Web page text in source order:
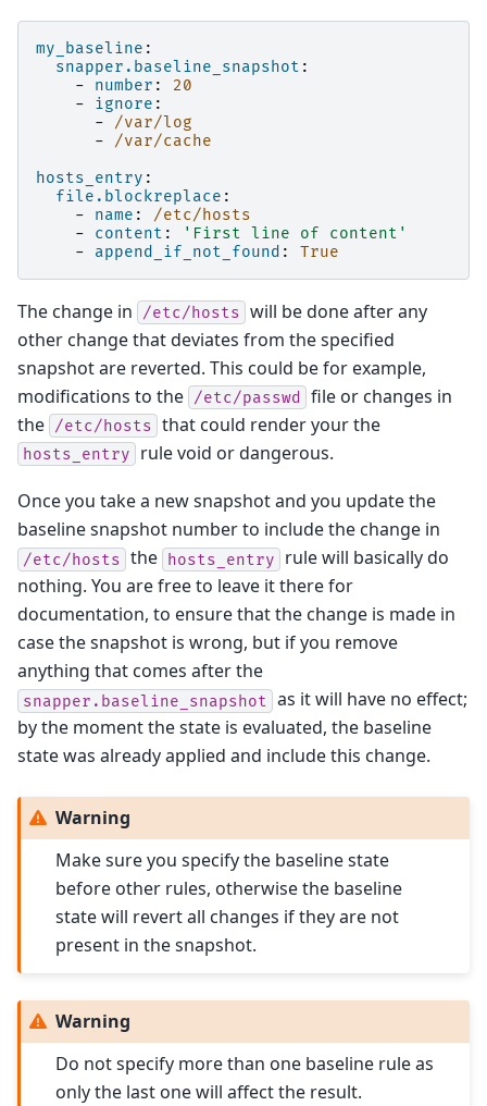
my_baseline :
snapper.baseline_snapshot :
-
number :
20
-
ignore :
-
/var/log
-
/var/cache
hosts_entry :
file.blockreplace :
-
name :
/etc/hosts
-
content : 'First line of
content'
-
append_if_not_found : True
The change in /etc/hosts will be done after any
other change that deviates from the specified
snapshot are reverted. This could be for example,
modifications to the /etc/passwd
file or changes in
the /etc/hosts that could render your the
hosts_entry rule void or dangerous.
Once you take a new snapshot and you update the
baseline snapshot number to include the change in
/etc/hosts the hosts_entry
rule will basically do
nothing. You are free to leave it there for
documentation, to ensure that the change is made in
case the snapshot is wrong, but if you remove
anything that comes after the
snapper.baseline_snapshot
as it will have no effect;
by the moment the state is evaluated, the baseline
state was already applied and include this change.
Warning
Make sure you specify the baseline state
before other rules, otherwise the baseline
state will revert all changes if they are not
present in the snapshot.
Warning
Do not specify more than one baseline rule as
only the last one will affect the result.